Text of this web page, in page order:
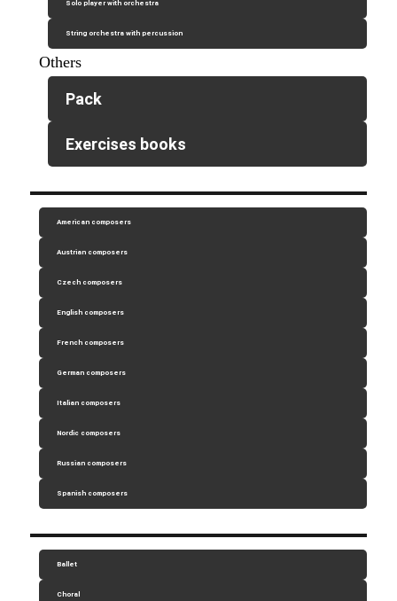
Solo player with orchestra
String orchestra with percussion
Others
Pack
Exercises books
American composers
Austrian composers
Czech composers
English composers
French composers
German composers
Italian composers
Nordic composers
Russian composers
Spanish composers
Ballet
Choral